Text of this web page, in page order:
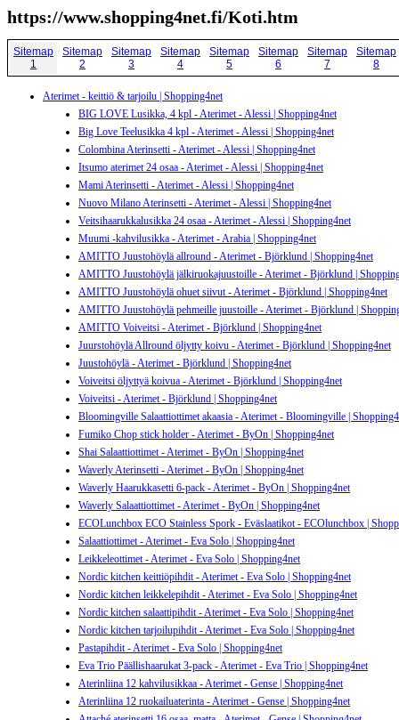
https://www.shopping4net.fi/Koti.htm
Sitemap
1
Sitemap
2
Sitemap
3
Sitemap
4
Sitemap
5
Sitemap
6
Sitemap
7
Sitemap
8
Aterimet - keittiö & tarjoilu | Shopping4net
BIG LOVE Lusikka, 4 kpl - Aterimet - Alessi | Shopping4net
Big Love Teelusikka 4 kpl - Aterimet - Alessi | Shopping4net
Colombina Aterinsetti - Aterimet - Alessi | Shopping4net
Itsumo aterimet 24 osaa - Aterimet - Alessi | Shopping4net
Mami Aterinsetti - Aterimet - Alessi | Shopping4net
Nuovo Milano Aterinsetti - Aterimet - Alessi | Shopping4net
Veitsihaarukkalusikka 24 osaa - Aterimet - Alessi | Shopping4net
Muumi -kahvilusikka - Aterimet - Arabia | Shopping4net
AMITTO Juustohöylä allround - Aterimet - Björklund | Shopping4net
AMITTO Juustohöylä jälkiruokajuustoille - Aterimet - Björklund |
AMITTO Juustohöylä ohuet siivut - Aterimet - Björklund | Shopping4net
AMITTO Juustohöylä pehmeille juustoille - Aterimet - Björklund |
AMITTO Voiveitsi - Aterimet - Björklund | Shopping4net
Juurstohöylä Allround öljytty koivu - Aterimet - Björklund | Shopping4net
Juustohöylä - Aterimet - Björklund | Shopping4net
Voiveitsi öljyttyä koivua - Aterimet - Björklund | Shopping4net
Voiveitsi - Aterimet - Björklund | Shopping4net
Bloomingville Salaattiottimet akaasia - Aterimet - Bloomingville |
Fumiko Chop stick holder - Aterimet - ByOn | Shopping4net
Shai Salaattiottimet - Aterimet - ByOn | Shopping4net
Waverly Aterinsetti - Aterimet - ByOn | Shopping4net
Waverly Haarukkasetti 6-pack - Aterimet - ByOn | Shopping4net
Waverly Salaattiottimet - Aterimet - ByOn | Shopping4net
ECOLunchbox ECO Stainless Spork - Eväslaatikot - ECOlunchbox |
Salaattiottimet - Aterimet - Eva Solo | Shopping4net
Leikkeleottimet - Aterimet - Eva Solo | Shopping4net
Nordic kitchen keittiöpihdit - Aterimet - Eva Solo | Shopping4net
Nordic kitchen leikkelepihdit - Aterimet - Eva Solo | Shopping4net
Nordic kitchen salaattipihdit - Aterimet - Eva Solo | Shopping4net
Nordic kitchen tarjoilupihdit - Aterimet - Eva Solo | Shopping4net
Pastapihdit - Aterimet - Eva Solo | Shopping4net
Eva Trio Päällishaarukat 3-pack - Aterimet - Eva Trio | Shopping4net
Aterinliina 12 kahvilusikkaa - Aterimet - Gense | Shopping4net
Aterinliina 12 ruokailuaterinta - Aterimet - Gense | Shopping4net